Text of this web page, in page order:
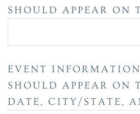
SHOULD APPEAR ON
EVENT
SHOULD APPEAR ON
DATE, CITY/STATE,